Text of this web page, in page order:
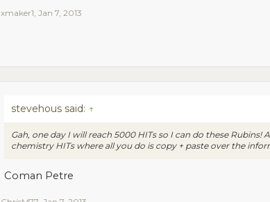
xmaker1, Jan 7, 2013
stevehous said: ↑
Gah, one day I will reach 5000 HITs so I can do these
chemistry HITs where all you do is copy + paste over the
Coman Petre